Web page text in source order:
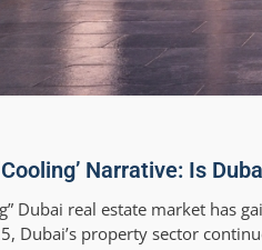
Narrative: Is
Dubai real estate market has
Dubai’s property sector